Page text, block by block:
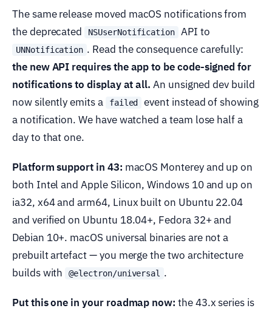
The same release moved macOS notifications from
the deprecated
NSUserNotification API to
UNNotification . Read the consequence carefully:
the new API requires the app to be code-signed for
notifications to display at all. An unsigned dev build
now silently emits a
failed
event instead of showing
a notification. We have watched a team lose half a
day to that one.
Platform support in 43: macOS Monterey and up on
both Intel and Apple Silicon, Windows 10 and up on
ia32, x64 and arm64, Linux built on Ubuntu 22.04
and verified on Ubuntu 18.04+, Fedora 32+ and
Debian 10+. macOS universal binaries are not a
prebuilt artefact — you merge the two architecture
builds with
@electron/universal .
Put this one in your roadmap now: the 43.x series is